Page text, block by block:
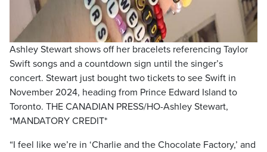
Ashley Stewart shows off her bracelets referencing Taylor
Swift songs and a countdown sign until the singer’s
concert. Stewart just bought two tickets to see Swift in
November 2024, heading from Prince Edward Island to
Toronto. THE CANADIAN PRESS/HO-Ashley Stewart,
*MANDATORY CREDIT*
“I feel like we’re in ‘Charlie and the Chocolate Factory,’ and